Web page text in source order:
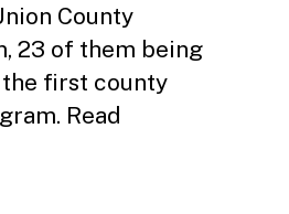
County
23 of them being
first county
Read